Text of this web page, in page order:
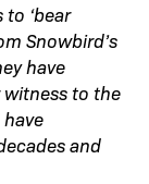
‘bear
Snowbird’s
have
to the
and